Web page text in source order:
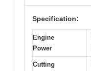
Specification:
Engine
Power
Cutting